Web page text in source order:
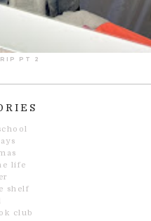
PT 2
life
shelf
club